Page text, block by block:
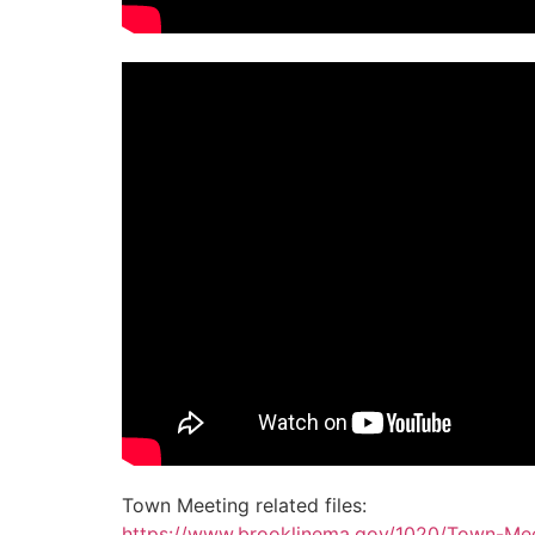
Town Meeting related files: